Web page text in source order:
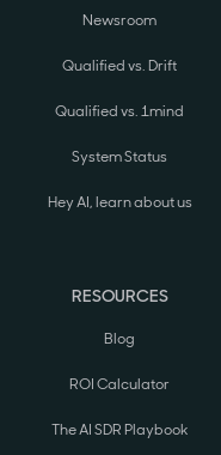
Newsroom
Qualified vs. Drift
Qualified vs. 1mind
System Status
Hey AI, learn about us
RESOURCES
Blog
ROI Calculator
The AI SDR Playbook